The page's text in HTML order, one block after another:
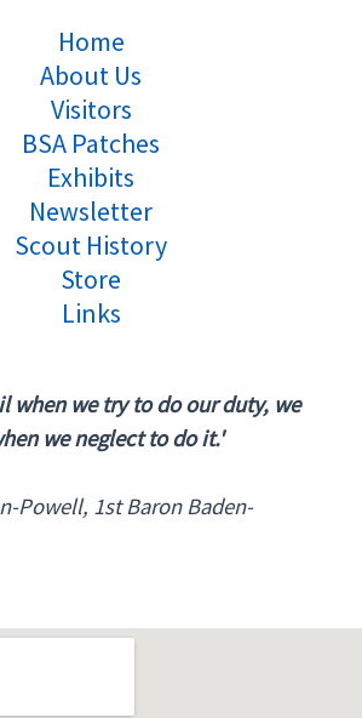
Home
About Us
Visitors
BSA Patches
Exhibits
Newsletter
Scout History
Store
Links
when we try to do our duty, we
we neglect to do it.'
Powell, 1st Baron Baden-